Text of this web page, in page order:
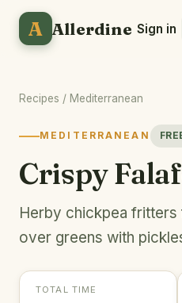
A Allerdine Sign in
Recipes / Mediterranean
MEDITERRANEAN
Crispy
Herby chickpea
over greens with
TOTAL TIME